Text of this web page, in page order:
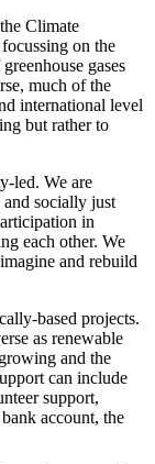
Climate
on the
gases
much of the
international level
but rather to
led. We are
socially just
in
each other. We
and rebuild
based projects.
as renewable
and the
can include
support,
account, the